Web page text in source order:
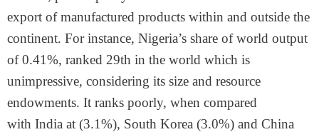
export of manufactured products within and outside the
continent. For instance, Nigeria’s share of world output
of 0.41%, ranked 29th in the world which is
unimpressive, considering its size and resource
endowments. It ranks poorly, when compared
with India at (3.1%), South Korea (3.0%) and China